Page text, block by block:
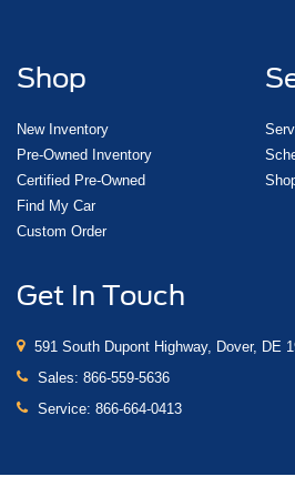
Shop
New Inventory
Pre-Owned Inventory
Certified Pre-Owned
Find My Car
Custom Order
Get In Touch
591 South Dupont Highway, Dover, DE
Sales: 866-559-5636
Service: 866-664-0413